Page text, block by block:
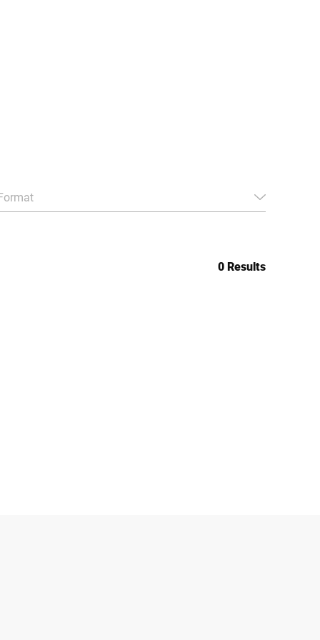
0 Results